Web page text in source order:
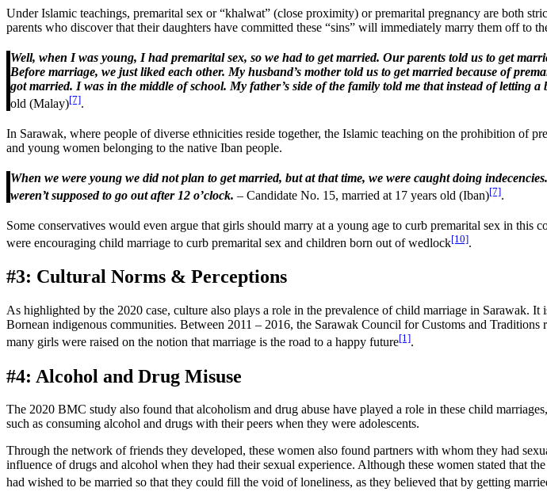
Under Islamic teachings, premarital sex or “khalwat” (close proximity) or premarital pregnancy are both
parents who discover that their daughters have committed these “sins” will immediately marry them off to
Well, when I was young, I had premarital sex, so we had to get married. Our parents told us to get
Before marriage, we just liked each other. My husband’s mother told us to get married because of
got married. I was in the middle of school. My father’s side of the family told me that instead of letting
old (Malay)[7].
In Sarawak, where people of diverse ethnicities reside together, the Islamic teaching on the prohibition of
and young women belonging to the native Iban people.
When we were young we did not plan to get married, but at that time, we were caught doing
weren’t supposed to go out after 12 o’clock. – Candidate No. 15, married at 17 years old (Iban)[7].
Some conservatives would even argue that girls should marry at a young age to curb premarital sex in
were encouraging child marriage to curb premarital sex and children born out of wedlock[10].
#3: Cultural Norms & Perceptions
As highlighted by the 2020 case, culture also plays a role in the prevalence of child marriage in Sarawak.
Bornean indigenous communities. Between 2011 – 2016, the Sarawak Council for Customs and
many girls were raised on the notion that marriage is the road to a happy future[1].
#4: Alcohol and Drug Misuse
The 2020 BMC study also found that alcoholism and drug abuse have played a role in these child
such as consuming alcohol and drugs with their peers when they were adolescents.
Through the network of friends they developed, these women also found partners with whom they had
influence of drugs and alcohol when they had their sexual experience. Although these women stated that
had wished to be married so that they could fill the void of loneliness, as they believed that by getting